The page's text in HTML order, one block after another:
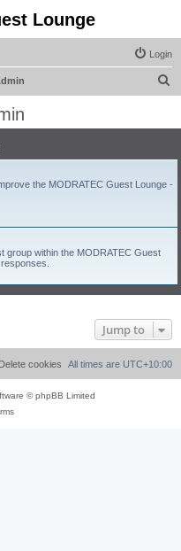
Lounge
Login
h
the MODRATEC Guest Lounge -
group within the MODRATEC Guest
Jump to
All times are UTC+10:00
Delete cookies
© phpBB Limited